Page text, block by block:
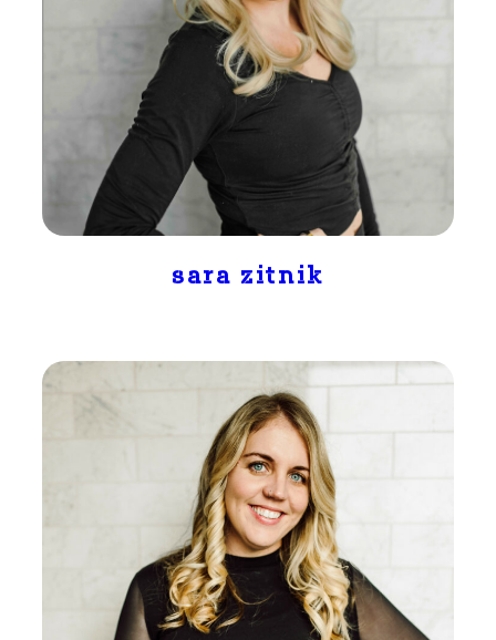
sara zitnik